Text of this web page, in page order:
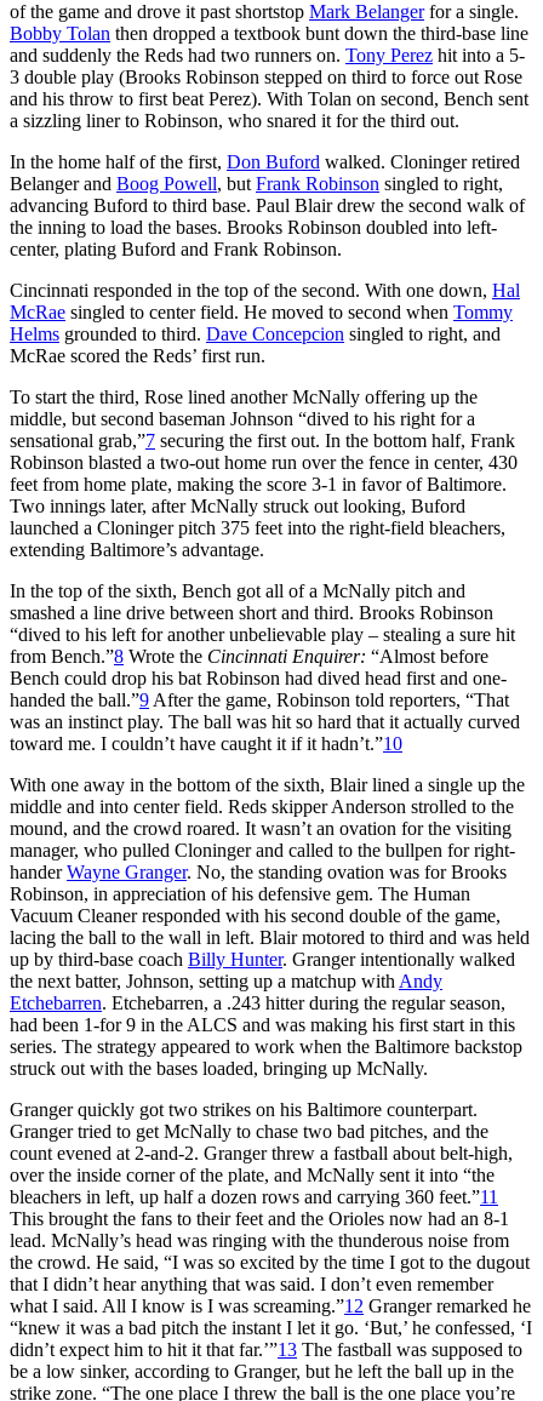
of the game and drove it past shortstop Mark Belangerfor a single.
Bobby Tolan then dropped a textbook bunt down the third-base line
and suddenly the Reds had two runners on. Tony Perez hit into a 5-
3 double play (Brooks Robinson stepped on third to force out Rose
and his throw to first beat Perez). With Tolan on second, Bench sent
a sizzling liner to Robinson, who snared it for the third out.
In the home half of the first, Don Buford walked. Cloninger retired
Belanger and Boog Powell, but Frank Robinson singled to right,
advancing Buford to third base. Paul Blair drew the second walk of
the inning to load the bases. Brooks Robinson doubled into left-
center, plating Buford and Frank Robinson.
Cincinnati responded in the top of the second. With one down, Hal
McRae singled to center field. He moved to second when Tommy
Helms grounded to third. Dave Concepcion singled to right, and
McRae scored the Reds’ first run.
To start the third, Rose lined another McNally offering up the
middle, but second baseman Johnson “dived to his right for a
sensational grab,”7 securing the first out. In the bottom half, Frank
Robinson blasted a two-out home run over the fence in center, 430
feet from home plate, making the score 3-1 in favor of Baltimore.
Two innings later, after McNally struck out looking, Buford
launched a Cloninger pitch 375 feet into the right-field bleachers,
extending Baltimore’s advantage.
In the top of the sixth, Bench got all of a McNally pitch and
smashed a line drive between short and third. Brooks Robinson
“dived to his left for another unbelievable play – stealing a sure hit
from Bench.”8 Wrote the Cincinnati Enquirer: “Almost before
Bench could drop his bat Robinson had dived head first and one-
handed the ball.”9 After the game, Robinson told reporters, “That
was an instinct play. The ball was hit so hard that it actually curved
toward me. I couldn’t have caught it if it hadn’t.”10
With one away in the bottom of the sixth, Blair lined a single up the
middle and into center field. Reds skipper Anderson strolled to the
mound, and the crowd roared. It wasn’t an ovation for the visiting
manager, who pulled Cloninger and called to the bullpen for right-
handerWayne Granger. No, the standing ovation was for Brooks
Robinson, in appreciation of his defensive gem. The Human
Vacuum Cleaner responded with his second double of the game,
lacing the ball to the wall in left. Blair motored to third and was held
up by third-base coach Billy Hunter. Granger intentionally walked
the next batter, Johnson, setting up a matchup with Andy
Etchebarren. Etchebarren, a .243 hitter during the regular season,
had been 1-for 9 in the ALCS and was making his first start in this
series. The strategy appeared to work when the Baltimore backstop
struck out with the bases loaded, bringing up McNally.
Granger quickly got two strikes on his Baltimore counterpart.
Granger tried to get McNally to chase two bad pitches, and the
count evened at 2-and-2. Granger threw a fastball about belt-high,
over the inside corner of the plate, and McNally sent it into “the
bleachers in left, up half a dozen rows and carrying 360 feet.”11
This brought the fans to their feet and the Orioles now had an 8-1
lead. McNally’s head was ringing with the thunderous noise from
the crowd. He said, “I was so excited by the time I got to the dugout
that I didn’t hear anything that was said. I don’t even remember
what I said. All I know is I was screaming.”12 Granger remarked he
“knew it was a bad pitch the instant I let it go. ‘But,’ he confessed, ‘I
didn’t expect him to hit it that far.’”13 The fastball was supposed to
be a low sinker, according to Granger, but he left the ball up in the
strike zone. “The one place I threw the ball is the one place you’re